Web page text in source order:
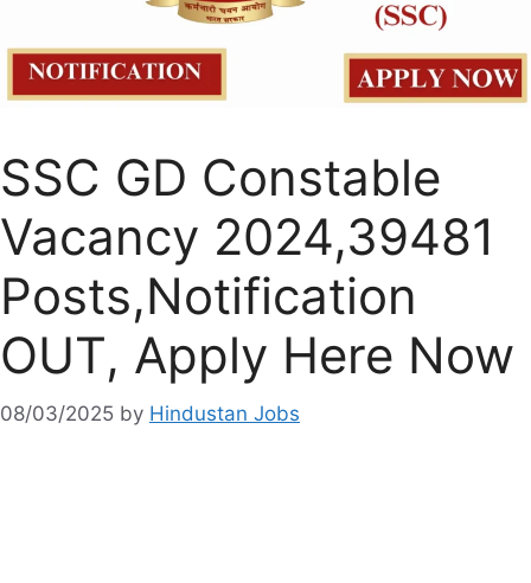
SSC GD Constable
Vacancy 2024,39481
Posts,Notification
OUT, Apply Here Now
08/03/2025 by Hindustan Jobs